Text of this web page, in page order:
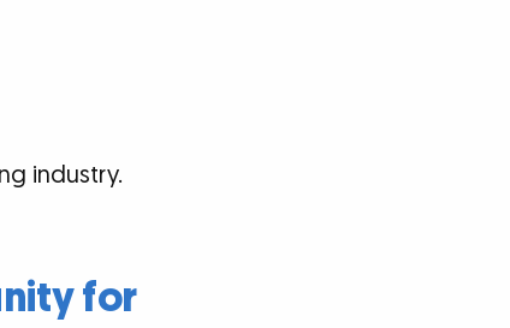
industry.
for